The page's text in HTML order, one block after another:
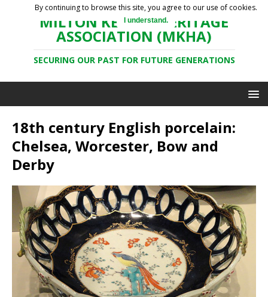
MILTON KEYNES HERITAGE
ASSOCIATION (MKHA)
SECURING OUR PAST FOR FUTURE GENERATIONS
18th century English porcelain:
Chelsea, Worcester, Bow and
Derby
By continuing to browse this site, you agree to our use of cookies.
I understand.